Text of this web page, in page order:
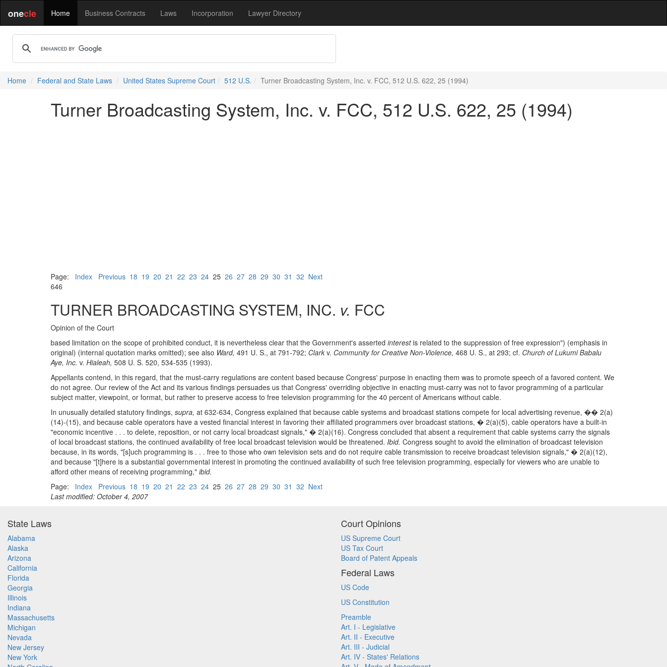
onecle Home Business Contracts Laws Incorporation Lawyer Directory
Home Federal and State Laws United States Supreme Court 512 U.S. Turner Broadcasting System, Inc. v. FCC, 512 U.S. 622, 25 (1994)
Turner Broadcasting System, Inc. v. FCC, 512 U.S. 622, 25 (1994)
Page: Index Previous 18 19 20 21 22 23 24 25 26 27 28 29 30 31 32 Next
646
TURNER BROADCASTING SYSTEM, INC. v. FCC
Opinion of the Court
based limitation on the scope of prohibited conduct, it is nevertheless clear that the Government's asserted interestis related to the suppression of free expression") (emphasis in
original) (internal quotation marks omitted); see also Ward, 491 U. S., at 791-792; Clark v. Community for Creative Non-Violence, 468 U. S., at 293; cf. Church of Lukumi Babalu
Aye, Inc. v. Hialeah, 508 U. S. 520, 534-535 (1993).
Appellants contend, in this regard, that the must-carry regulations are content based because Congress' purpose in enacting them was to promote speech of a favored content. We
do not agree. Our review of the Act and its various findings persuades us that Congress' overriding objective in enacting must-carry was not to favor programming of a particular
subject matter, viewpoint, or format, but rather to preserve access to free television programming for the 40 percent of Americans without cable.
In unusually detailed statutory findings, supra, at 632-634, Congress explained that because cable systems and broadcast stations compete for local advertising revenue, �� 2(a)
(14)-(15), and because cable operators have a vested financial interest in favoring their affiliated programmers over broadcast stations, � 2(a)(5), cable operators have a built-in
"economic incentive . . . to delete, reposition, or not carry local broadcast signals," � 2(a)(16). Congress concluded that absent a requirement that cable systems carry the signals
of local broadcast stations, the continued availability of free local broadcast television would be threatened. Ibid. Congress sought to avoid the elimination of broadcast television
because, in its words, "[s]uch programming is . . . free to those who own television sets and do not require cable transmission to receive broadcast television signals," � 2(a)(12),
and because "[t]here is a substantial governmental interest in promoting the continued availability of such free television programming, especially for viewers who are unable to
afford other means of receiving programming," ibid.
Page: Index Previous 18 19 20 21 22 23 24 25 26 27 28 29 30 31 32 Next
Last modified: October 4, 2007
State Laws
Alabama
Alaska
Arizona
California
Florida
Georgia
Illinois
Indiana
Massachusetts
Michigan
Nevada
New Jersey
New York
Court Opinions
US Supreme Court
US Tax Court
Board of Patent Appeals
Federal Laws
US Code
US Constitution
Preamble
Art. I - Legislative
Art. II - Executive
Art. III - Judicial
Art. IV - States' Relations